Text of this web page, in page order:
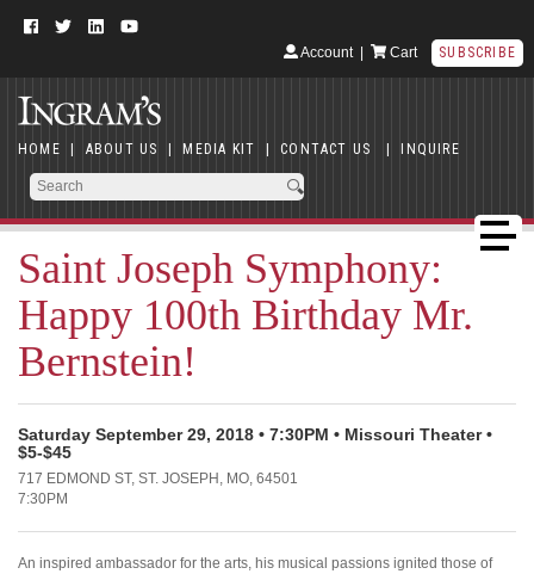
Account| Cart SUBSCRIBE
HOME | ABOUT US | MEDIA KIT | CONTACT US | INQUIRE
Saint Joseph Symphony:
Happy 100th Birthday Mr.
Bernstein!
Saturday September 29, 2018 • 7:30PM • Missouri Theater •
$5-$45
717 EDMOND ST, ST. JOSEPH, MO, 64501
7:30PM
An inspired ambassador for the arts, his musical passions ignited those of